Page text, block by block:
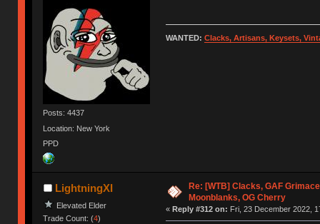
Posts: 4437
Location: New York
PPD
WANTED: Clacks, Artisans, Keysets,
LightningXI
Elevated Elder
Trade Count: (4)
Re: [WTB] Clacks, GAF
Moonblanks, OG Cherry
« Reply #312 on: Fri, 23 December 2022,